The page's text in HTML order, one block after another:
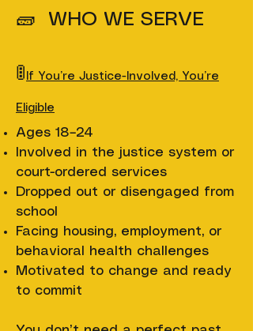
🧱 WHO WE SERVE
🚦 If You’re Justice-Involved, You’re
Eligible
Ages 18–24
Involved in the justice system or
court-ordered services
Dropped out or disengaged from
school
Facing housing, employment, or
behavioral health challenges
Motivated to change and ready
to commit